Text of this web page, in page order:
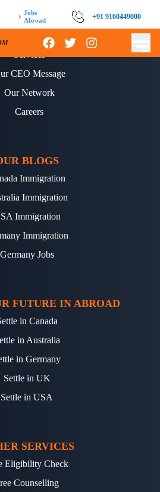
› Jobs
Abroad
+91 9160449000
ABOUT US
CEO Message
Our Network
Careers
BLOGS
Immigration
Immigration
Immigration
Immigration
Germany Jobs
FUTURE IN ABROAD
in Canada
in Australia
in Germany
Settle in UK
Settle in USA
SERVICES
Eligibility Check
Counselling